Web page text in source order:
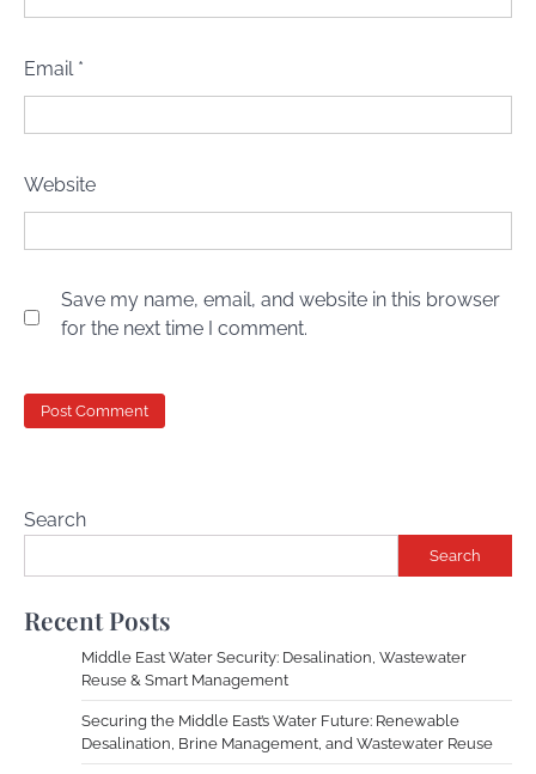
Email *
Website
Save my name, email, and website in this browser
for the next time I comment.
Search
Search
Recent Posts
Middle East Water Security: Desalination, Wastewater
Reuse & Smart Management
Securing the Middle East’s Water Future: Renewable
Desalination, Brine Management, and Wastewater Reuse